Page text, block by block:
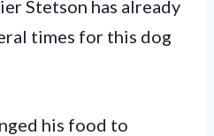
Stetson has already
times for this dog
his food to